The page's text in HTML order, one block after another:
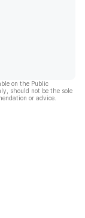
on the Public
should not be the sole
or advice.